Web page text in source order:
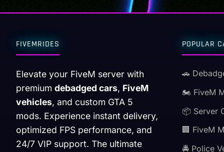
FIVEMRIDES
Elevate your FiveM server with
premium debadged cars, FiveM
vehicles, and custom GTA 5
mods. Experience instant delivery,
optimized FPS performance, and
24/7 VIP support. The ultimate
POPULAR
🚗
🏍️ FiveM
📦 Server
🏢 FiveM
🚔 Police